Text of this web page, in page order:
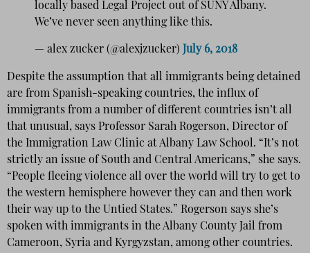
locally based Legal Project out of SUNY Albany.
We’ve never seen anything like this.
— alex zucker (@alexjzucker) July 6, 2018
Despite the assumption that all immigrants being detained
are from Spanish-speaking countries, the influx of
immigrants from a number of different countries isn’t all
that unusual, says Professor Sarah Rogerson, Director of
the Immigration Law Clinic at Albany Law School. “It’s not
strictly an issue of South and Central Americans,” she says.
“People fleeing violence all over the world will try to get to
the western hemisphere however they can and then work
their way up to the Untied States.” Rogerson says she’s
spoken with immigrants in the Albany County Jail from
Cameroon, Syria and Kyrgyzstan, among other countries.